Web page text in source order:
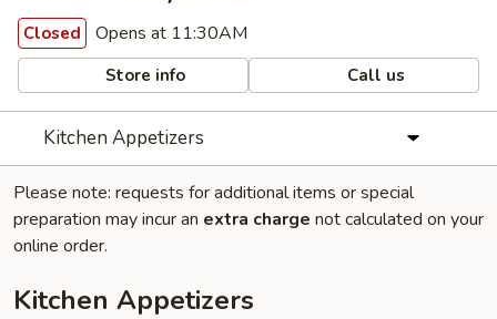
Closed Opens at 11:30AM
Store info Call us
Kitchen Appetizers
Please note: requests for additional items or special
preparation may incur an extra charge not calculated on your
online order.
Kitchen Appetizers